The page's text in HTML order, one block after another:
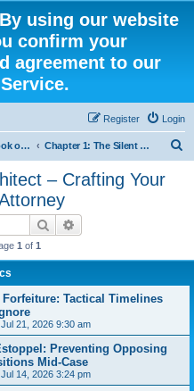
using our website
confirm your
agreement to our
Login
Register
CTRL-FREE's Book on Pro Se Litigants Chapter 1: The Silent Architect – Crafting Your Legal Theory Without an Attorney
– Crafting Your
Search
1 of 1
Forfeiture: Tactical Timelines
21, 2026 9:30 am
Preventing Opposing
Mid-Case
14, 2026 3:24 pm